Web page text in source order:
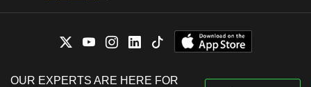
OUR EXPERTS ARE HERE FOR